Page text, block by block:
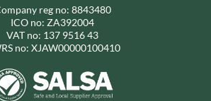
reg no: 8843480
ICO no: ZA392004
VAT no: 137 9516 43
no: XJAW00000100410